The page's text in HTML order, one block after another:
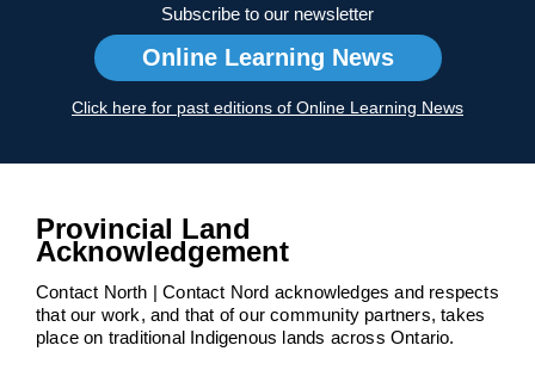
Subscribe to our newsletter
Online Learning News
Click here for past editions of Online Learning News
Provincial Land
Acknowledgement
Contact North | Contact Nord acknowledges and respects
that our work, and that of our community partners, takes
place on traditional Indigenous lands across Ontario.